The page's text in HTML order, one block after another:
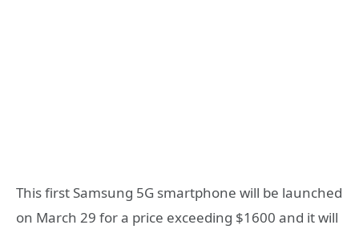
This first Samsung 5G smartphone will be launched
on March 29 for a price exceeding $1600 and it will